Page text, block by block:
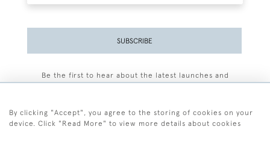
SUBSCRIBE
Be the first to hear about the latest launches and
By clicking "Accept", you agree to the storing of cookies on your
device. Click "Read More" to view more details about cookies